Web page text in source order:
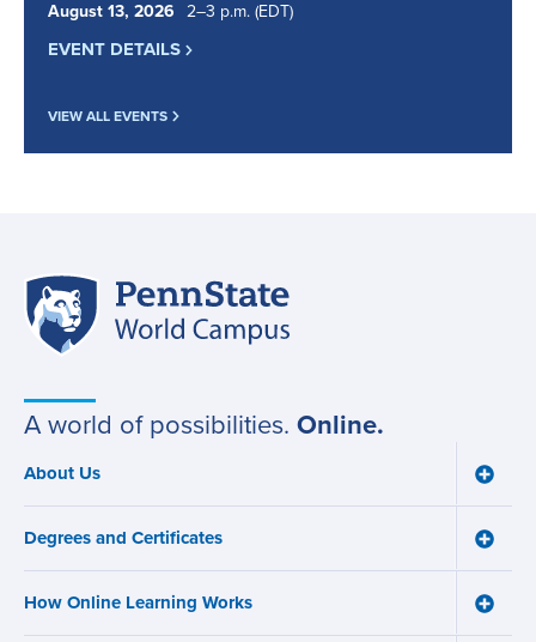
August13, 2026 2to
–3 p.m.(EDT)
EVENT DETAILS
VIEW ALL EVENTS
Site
navigation
A world of possibilities. Online.
Main
navigation
About Us
Toggle
menu
Degrees and Certificates
Toggle
How Online Learning Works
Toggle